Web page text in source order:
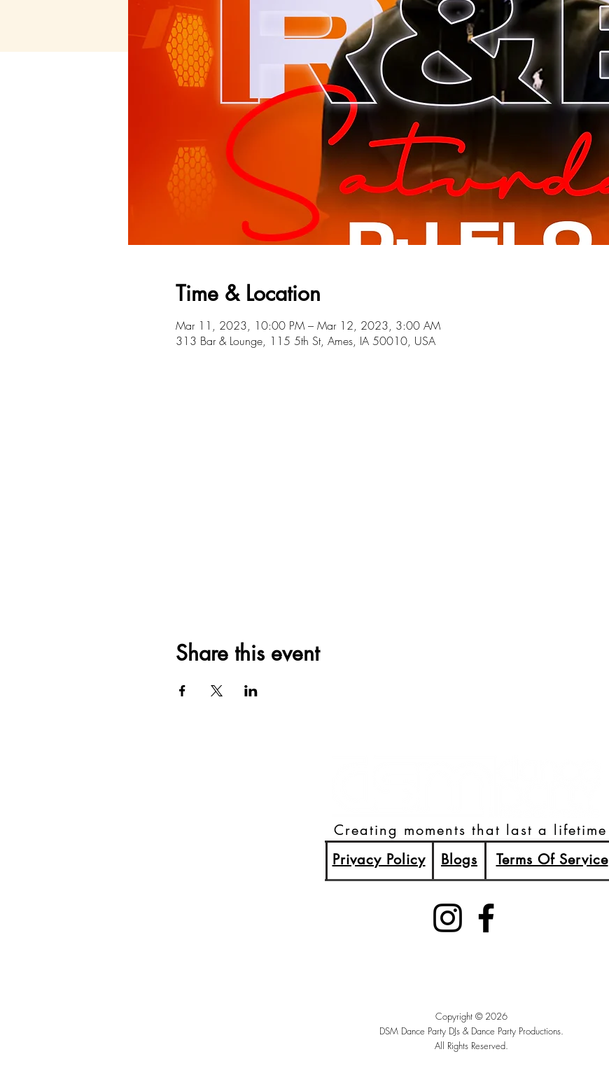
Time & Location
Mar 11, 2023, 10:00 PM – Mar 12, 2023, 3:00 AM
313 Bar & Lounge, 115 5th St, Ames, IA 50010, USA
Share this event
Creating moments that last a lifetime
Privacy Policy
Blogs Terms Of Service
Copyright © 2026
DSM Dance Party DJs & Dance Party Productions.
All Rights Reserved.